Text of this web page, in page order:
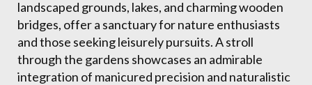
landscaped grounds, lakes, and charming wooden
bridges, offer a sanctuary for nature enthusiasts
and those seeking leisurely pursuits. A stroll
through the gardens showcases an admirable
integration of manicured precision and naturalistic